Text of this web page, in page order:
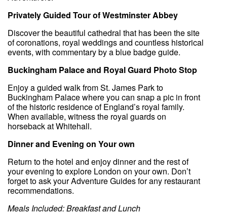
Privately Guided Tour of Westminster Abbey
Discover the beautiful cathedral that has been the site
of coronations, royal weddings and countless historical
events, with commentary by a blue badge guide.
Buckingham Palace and Royal Guard Photo Stop
Enjoy a guided walk from St. James Park to
Buckingham Palace where you can snap a pic in front
of the historic residence of England’s royal family.
When available, witness the royal guards on
horseback at Whitehall.
Dinner and Evening on Your own
Return to the hotel and enjoy dinner and the rest of
your evening to explore London on your own. Don’t
forget to ask your Adventure Guides for any restaurant
recommendations.
Meals Included: Breakfast and Lunch